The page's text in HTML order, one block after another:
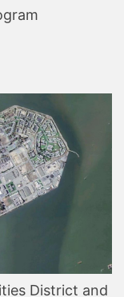
District and